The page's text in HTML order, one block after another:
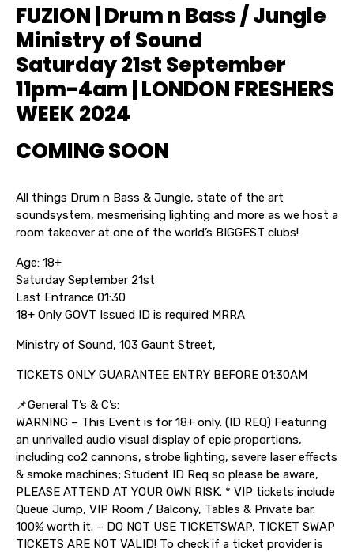
FUZION | Drum n Bass / Jungle
Ministry of Sound
Saturday 21st September
11pm-4am | LONDON FRESHERS
WEEK 2024
COMING SOON
All things Drum n Bass & Jungle, state of the art
soundsystem, mesmerising lighting and more as we host a
room takeover at one of the world’s BIGGEST clubs!
Age: 18+
Saturday September 21st
Last Entrance 01:30
18+ Only GOVT Issued ID is required MRRA
Ministry of Sound, 103 Gaunt Street,
TICKETS ONLY GUARANTEE ENTRY BEFORE 01:30AM
📌General T’s & C’s:
WARNING – This Event is for 18+ only. (ID REQ) Featuring
an unrivalled audio visual display of epic proportions,
including co2 cannons, strobe lighting, severe laser effects
& smoke machines; Student ID Req so please be aware,
PLEASE ATTEND AT YOUR OWN RISK. * VIP tickets include
Queue Jump, VIP Room / Balcony, Tables & Private bar.
100% worth it. – DO NOT USE TICKETSWAP, TICKET SWAP
TICKETS ARE NOT VALID! To check if a ticket provider is